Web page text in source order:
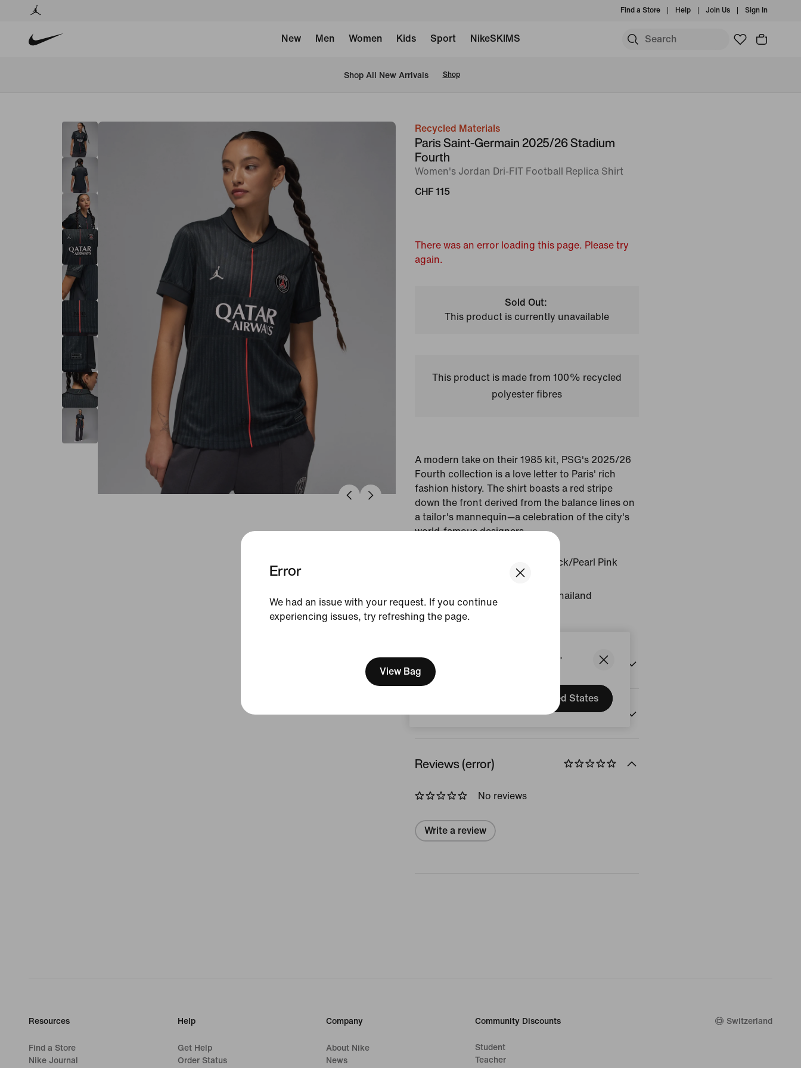
We think you are in United States.
Update your location?
United States
Error
We had an issue with your request. If you continue
experiencing issues, try refreshing the page.
View Bag
Find a Store Help Join Us Sign In
New Men Women Kids Sport NikeSKIMS
Shop All New Arrivals Shop
imageRecycled Materials
Paris Saint-Germain 2025/26 Stadium
Fourth
Women's Jordan Dri-FIT Football Replica Shirt
CHF 115
There was an error loading this page. Please try
again.
Sold Out:
This product is currently unavailable
This product is made from 100% recycled
polyester fibres
A modern take on their 1985 kit, PSG's 2025/26
Fourth collection is a love letter to Paris' rich
fashion history. The shirt boasts a red stripe
down the front derived from the balance lines on
a tailor's mannequin—a celebration of the city's
world-famous designers.
Off-Noir/Black/Pearl Pink
HQ4215-045
Country/Region of Origin: Thailand
Size & Fit
How This Was Made
Reviews (error)
No reviews
Write a review
Resources
Find a Store
Nike Journal
Help
Get Help
Order Status
Company
About Nike
News
Community Discounts
Student
Teacher
Switzerland